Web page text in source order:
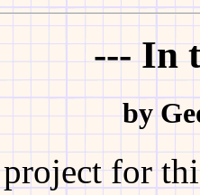
--- In
by
for